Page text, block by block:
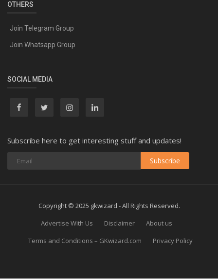
OTHERS
Join Telegram Group
Join Whatsapp Group
SOCIAL MEDIA
Subscribe here to get interesting stuff and updates!
Subscribe
Copyright © 2025 gkwizard - All Rights Reserved.
Advertise With Us
Disclaimer
About us
Terms and Conditions – GKwizard.com
Privacy Policy